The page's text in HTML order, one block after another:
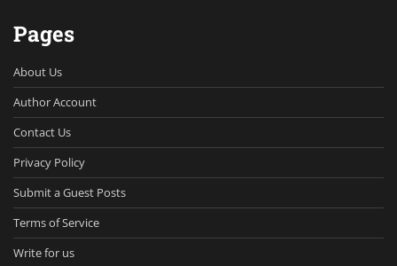
Pages
About Us
Author Account
Contact Us
Privacy Policy
Submit a Guest Posts
Terms of Service
Write for us